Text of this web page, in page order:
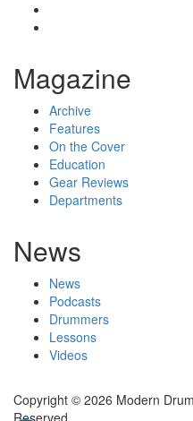
Magazine
Archive
Features
On the Cover
Education
Gear Reviews
Departments
News
News
Podcasts
Drummers
Lessons
Videos
Copyright © 2026 Modern
Reserved.